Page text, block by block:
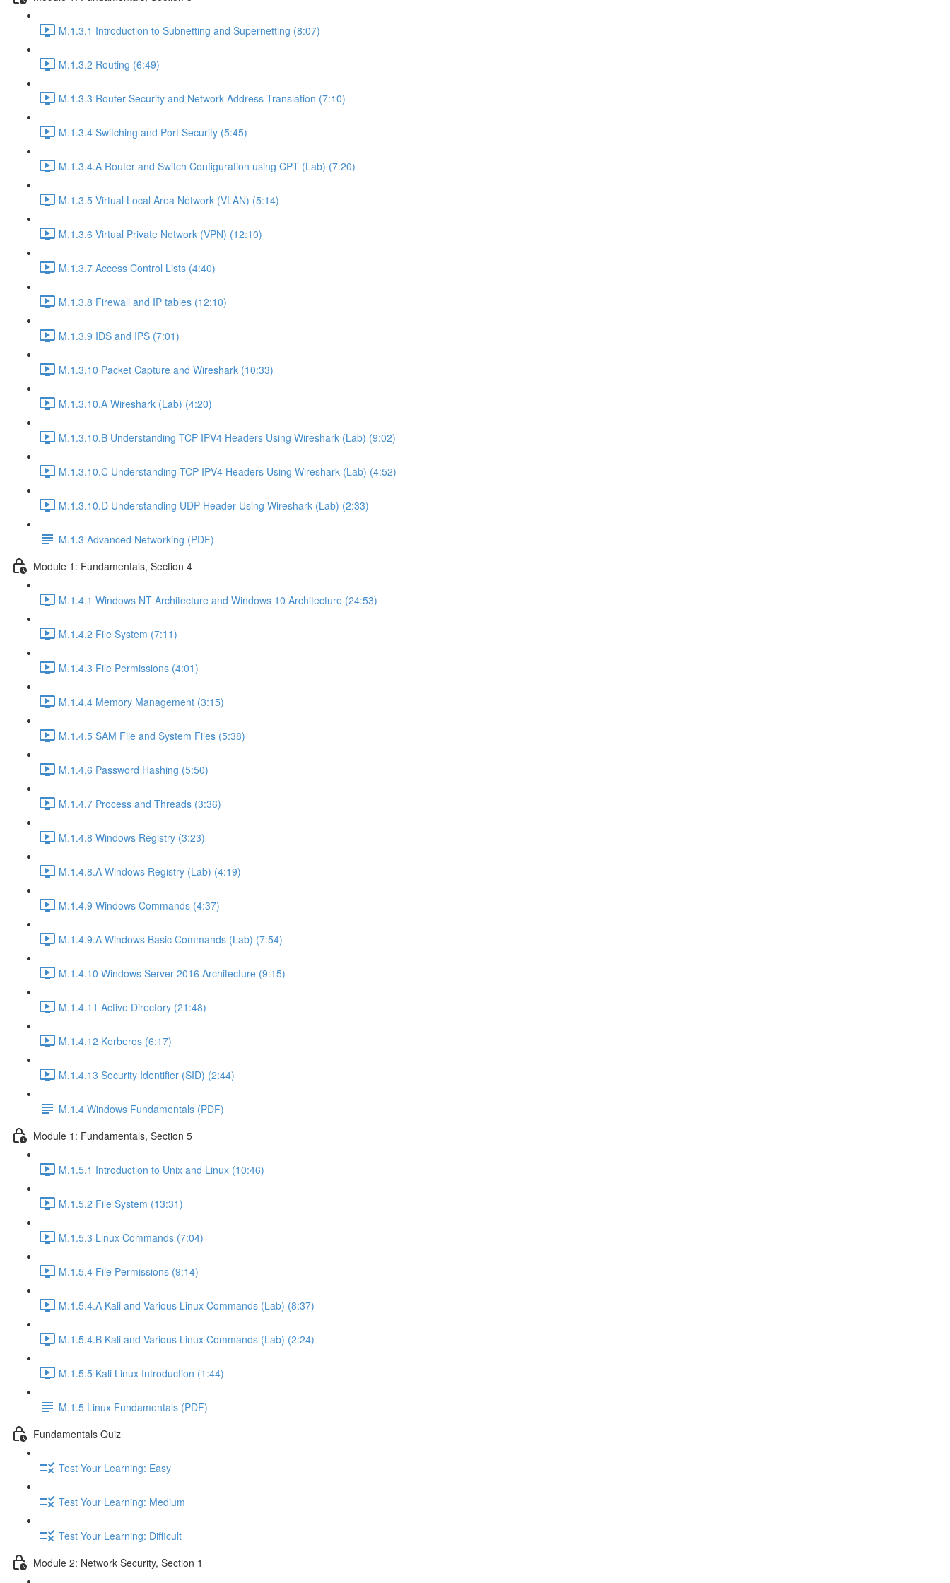
M.1.3.1 Introduction to Subnetting and Supernetting (8:07)
M.1.3.2 Routing (6:49)
M.1.3.3 Router Security and Network Address Translation (7:10)
M.1.3.4 Switching and Port Security (5:45)
M.1.3.4.A Router and Switch Configuration using CPT (Lab) (7:20)
M.1.3.5 Virtual Local Area Network (VLAN) (5:14)
M.1.3.6 Virtual Private Network (VPN) (12:10)
M.1.3.7 Access Control Lists (4:40)
M.1.3.8 Firewall and IP tables (12:10)
M.1.3.9 IDS and IPS (7:01)
M.1.3.10 Packet Capture and Wireshark (10:33)
M.1.3.10.A Wireshark (Lab) (4:20)
M.1.3.10.B Understanding TCP IPV4 Headers Using Wireshark (Lab) (9:02)
M.1.3.10.C Understanding TCP IPV4 Headers Using Wireshark (Lab) (4:52)
M.1.3.10.D Understanding UDP Header Using Wireshark (Lab) (2:33)
M.1.3 Advanced Networking (PDF)
Module 1: Fundamentals, Section 4
M.1.4.1 Windows NT Architecture and Windows 10 Architecture (24:53)
M.1.4.2 File System (7:11)
M.1.4.3 File Permissions (4:01)
M.1.4.4 Memory Management (3:15)
M.1.4.5 SAM File and System Files (5:38)
M.1.4.6 Password Hashing (5:50)
M.1.4.7 Process and Threads (3:36)
M.1.4.8 Windows Registry (3:23)
M.1.4.8.A Windows Registry (Lab) (4:19)
M.1.4.9 Windows Commands (4:37)
M.1.4.9.A Windows Basic Commands (Lab) (7:54)
M.1.4.10 Windows Server 2016 Architecture (9:15)
M.1.4.11 Active Directory (21:48)
M.1.4.12 Kerberos (6:17)
M.1.4.13 Security Identifier (SID) (2:44)
M.1.4 Windows Fundamentals (PDF)
Module 1: Fundamentals, Section 5
M.1.5.1 Introduction to Unix and Linux (10:46)
M.1.5.2 File System (13:31)
M.1.5.3 Linux Commands (7:04)
M.1.5.4 File Permissions (9:14)
M.1.5.4.A Kali and Various Linux Commands (Lab) (8:37)
M.1.5.4.B Kali and Various Linux Commands (Lab) (2:24)
M.1.5.5 Kali Linux Introduction (1:44)
M.1.5 Linux Fundamentals (PDF)
Fundamentals Quiz
Test Your Learning: Easy
Test Your Learning: Medium
Test Your Learning: Difficult
Module 2: Network Security, Section 1